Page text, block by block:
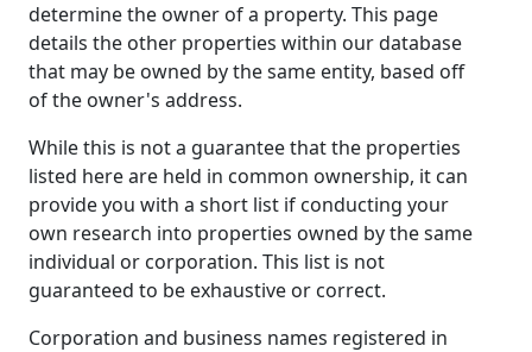
determine the owner of a property. This page
details the other properties within our database
that may be owned by the same entity, based off
of the owner's address.
While this is not a guarantee that the properties
listed here are held in common ownership, it can
provide you with a short list if conducting your
own research into properties owned by the same
individual or corporation. This list is not
guaranteed to be exhaustive or correct.
Corporation and business names registered in